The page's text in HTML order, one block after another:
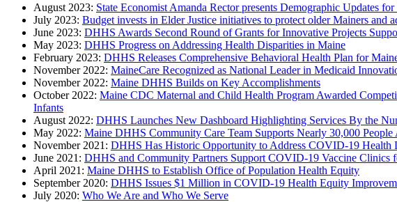
August 2023: State Economist Amanda Rector presents Demographic Updates
July 2023: Budget invests in Elder Justice initiatives to protect older Mainers and
June 2023: DHHS Awards Second Round of Grants for Innovative Projects
May 2023: DHHS Progress on Addressing Health Disparities in Maine
February 2023: DHHS Releases Comprehensive Behavioral Health Plan for
November 2022: MaineCare Recognized as National Leader in Medicaid
November 2022: Maine DHHS Builds on Key Accomplishments
October 2022: Maine CDC Maternal and Child Health Program Awarded
Infants
August 2022: DHHS Launches New Dashboard Highlighting Services By the
May 2022: Maine DHHS Community Care Team Supports Nearly 30,000
November 2021: DHHS Has Historic Opportunity to Address COVID-19 Health
June 2021: DHHS and Community Partners Support COVID-19 Vaccine
April 2021: Maine DHHS to Establish Office of Population Health Equity
September 2020: DHHS Issues $1 Million in COVID-19 Health Equity
July 2020: Who We Are and Who We Serve